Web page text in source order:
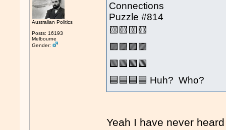
Australian Politics
Posts: 16193
Melbourne
Gender:
Connections
Puzzle #814
🟨🟨🟨🟨
🟪🟪🟪🟪
🟩🟩🟩🟩
🟦🟦🟦🟦 Huh? Who?
Yeah I have never